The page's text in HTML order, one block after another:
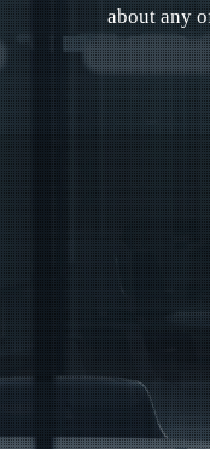
about any